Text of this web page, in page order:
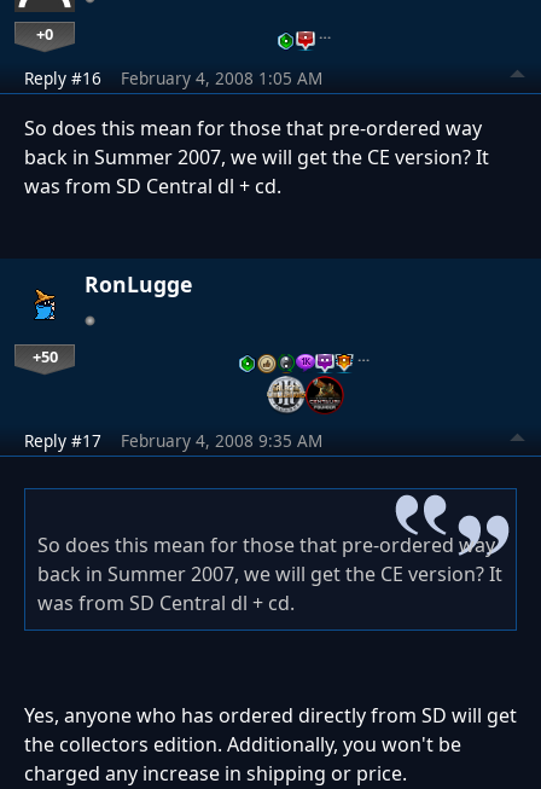
+0 …
Reply #16 February 4, 2008 1:05 AM
So does this mean for those that pre-ordered way
back in Summer 2007, we will get the CE version? It
was from SD Central dl + cd.
RonLugge
+50 …
Reply #17 February 4, 2008 9:35 AM
So does this mean for those that pre-ordered way
back in Summer 2007, we will get the CE version? It
was from SD Central dl + cd.
Yes, anyone who has ordered directly from SD will get
the collectors edition. Additionally, you won't be
charged any increase in shipping or price.